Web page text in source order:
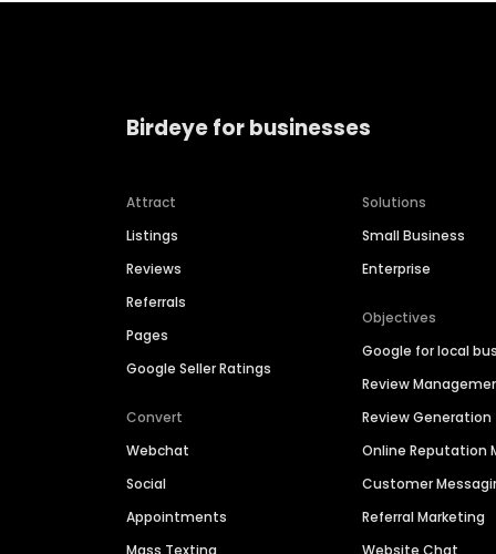
Birdeye for businesses
Attract
Listings
Reviews
Referrals
Pages
Google Seller Ratings
Convert
Webchat
Social
Appointments
Solutions
Small Business
Enterprise
Objectives
Google for local
Review
Review Generation
Online Reputation
Customer
Referral Marketing